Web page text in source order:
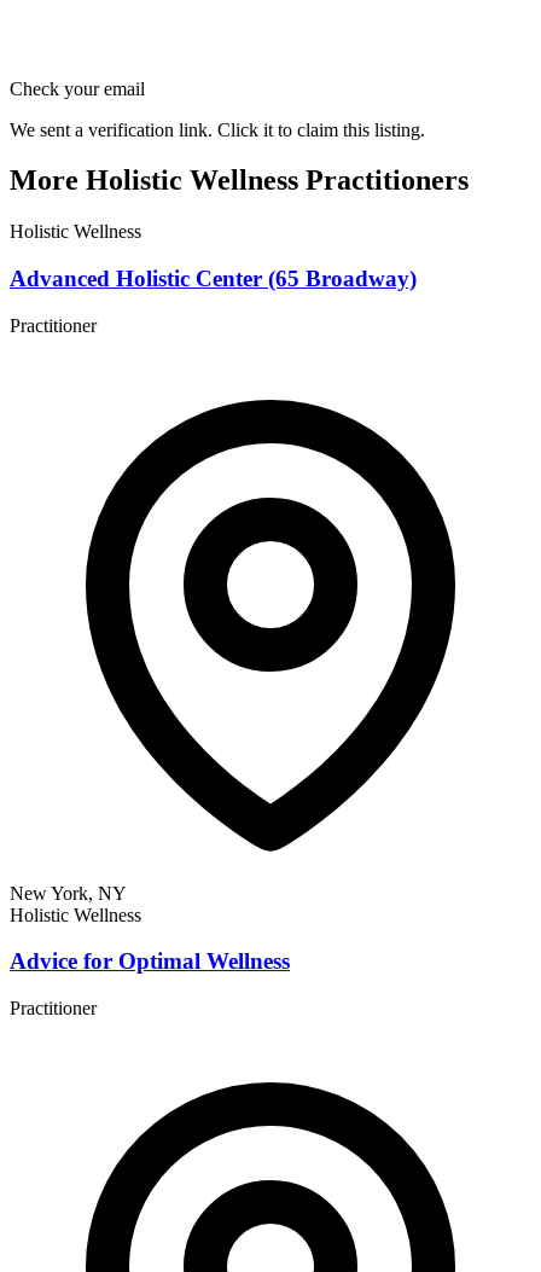
Check your email
We sent a verification link. Click it to claim this listing.
More Holistic Wellness Practitioners
Holistic Wellness
Advanced Holistic Center (65 Broadway)
Practitioner
New York, NY
Holistic Wellness
Advice for Optimal Wellness
Practitioner